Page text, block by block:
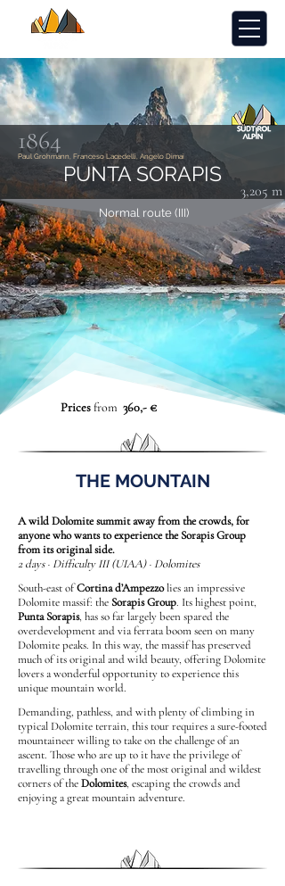
Paul Grohmann, Franceso Lacedelli, Angelo Dimai
1864
PUNTA SORAPIS
3,205 m
Normal route (III)
Pricesfrom 360,- €
THE MOUNTAIN
A wild Dolomite summit away from the crowds, for
anyone who wants to experience the Sorapis Group
from its original side.
2 days · Difficulty III (UIAA) · Dolomites
South-east ofCortina d’Ampezzolies an impressive
Dolomite massif: the Sorapis Group. Its highest point,
Punta Sorapis, has so far largely been spared the
overdevelopment and via ferrata boom seen on many
Dolomite peaks. In this way, the massif has preserved
much of its original and wild beauty, offering Dolomite
lovers a wonderful opportunity to experience this
unique mountain world.
Demanding, pathless, and with plenty of climbing in
typical Dolomite terrain, this tour requires a sure-footed
mountaineer willing to take on the challenge of an
ascent. Those who are up to it have the privilege of
travelling through one of the most original and wildest
corners of theDolomites, escaping the crowds and
enjoying a great mountain adventure.